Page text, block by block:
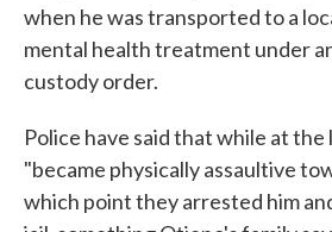
when he was transported to a
mental health treatment under
custody order.
Police have said that while at the
"became physically assaultive
which point they arrested him